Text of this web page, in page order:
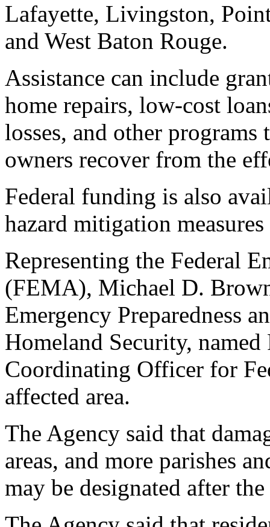
Lafayette, Livingston,
and West Baton Rouge.
Assistance can include
home repairs, low-cost
losses, and other
owners recover from the
Federal funding is also
hazard mitigation
Representing the Federal
(FEMA), Michael D.
Emergency Preparedness
Homeland Security, named
Coordinating Officer for
affected area.
The Agency said that
areas, and more parishes
may be designated after